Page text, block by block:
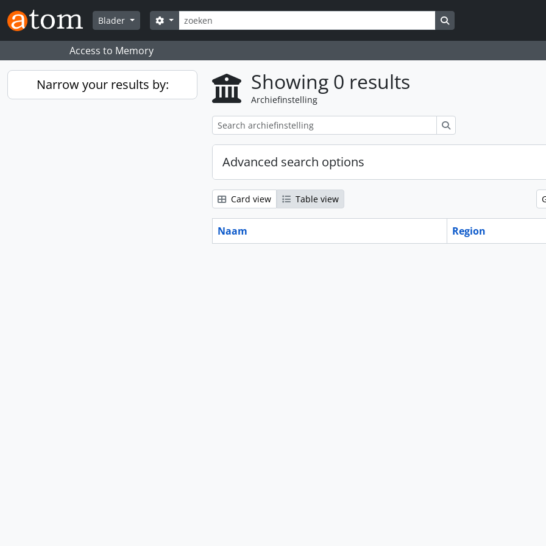
Skip to main content
Blader
zoeken
Search options
Access to Memory
Narrow your results by: Showing 0 results
Archiefinstelling
Advanced search options
Card view Table view
Naam Region